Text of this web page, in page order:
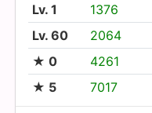
Lv. 1
1376
Lv. 60 2064
★ 0 4261
★ 5 7017